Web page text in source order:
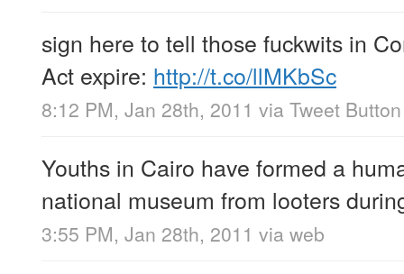
sign here to tell those fuckwits in
Act expire: http://t.co/llMKbSc
8:12 PM, Jan 28th, 2011 via Tweet Button
Youths in Cairo have formed a
national museum from looters
3:55 PM, Jan 28th, 2011 via web